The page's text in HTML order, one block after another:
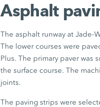
Asphalt
The asphalt runway at Jade-
The lower courses were
Plus. The primary paver was
the surface course. The
joints.
The paving strips were